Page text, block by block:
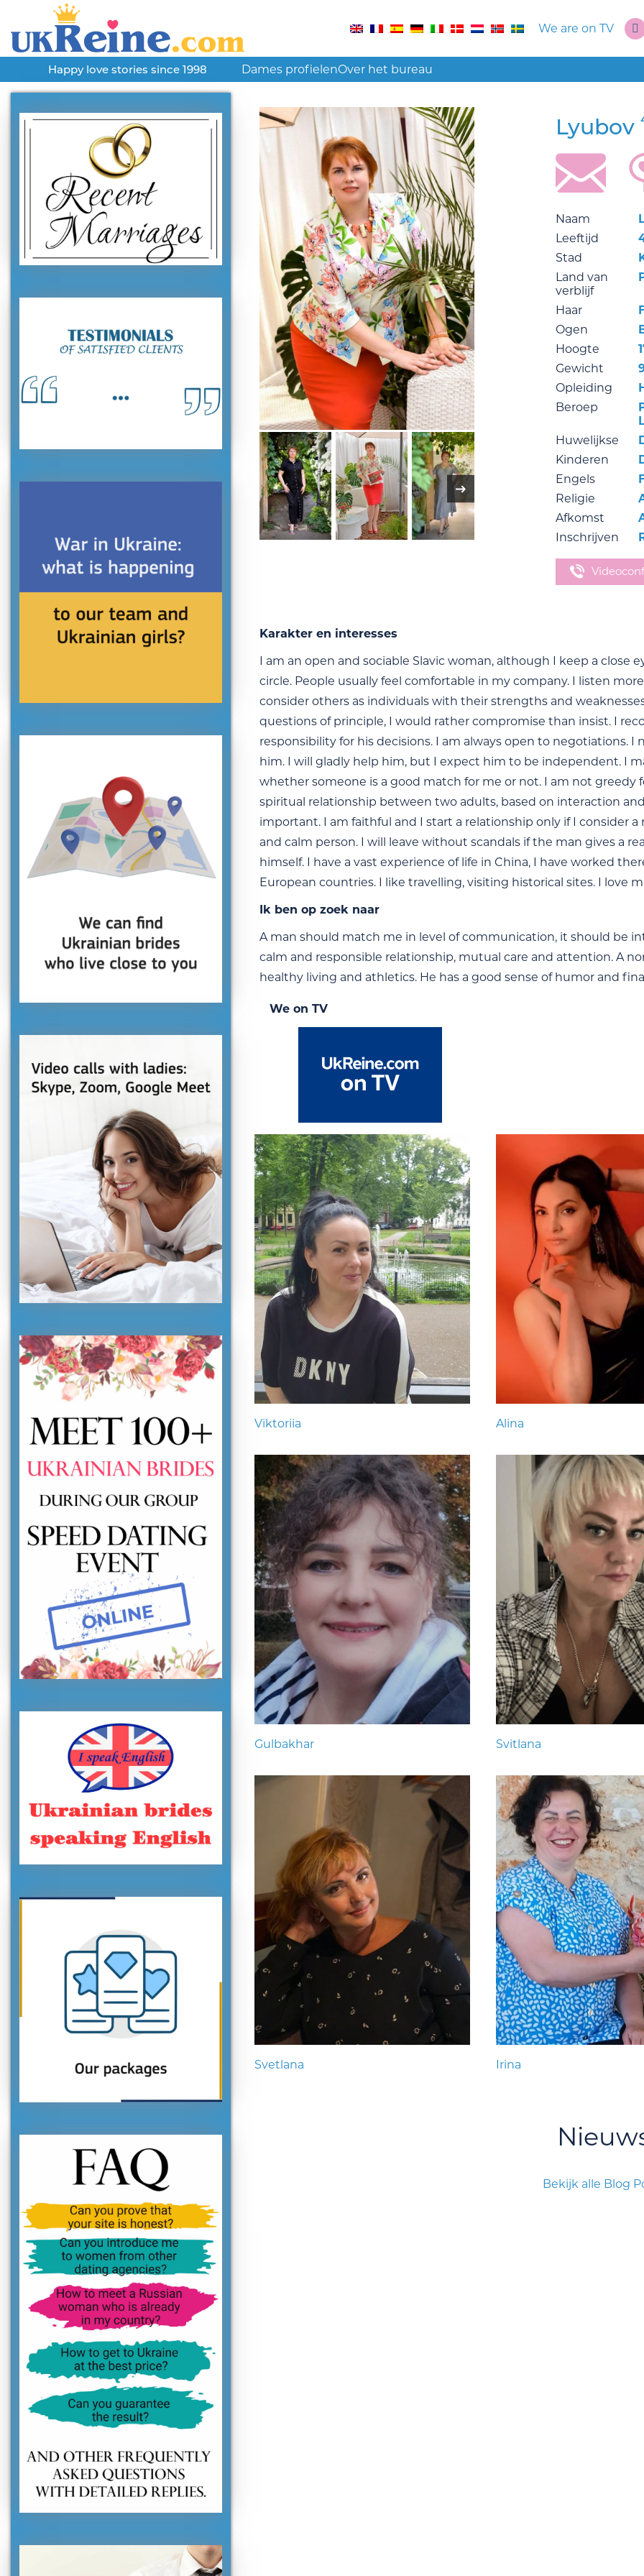
We are on TV
Happy love stories since 1998 Dames profielenOver het bureau
Lyubov
Naam
Leeftijd
Stad
Land van
verblijf
Haar
Ogen
Hoogte
Gewicht
Opleiding
Beroep
Huwelijkse
Kinderen
Engels
Religie
Afkomst
Inschrijven
Karakter en interesses
I am an open and sociable Slavic woman, although I keep a
circle. People usually feel comfortable in my company. I listen
consider others as individuals with their strengths and
questions of principle, I would rather compromise than insist. I
responsibility for his decisions. I am always open to negotiations.
him. I will gladly help him, but I expect him to be independent. I
whether someone is a good match for me or not. I am not
spiritual relationship between two adults, based on interaction
important. I am faithful and I start a relationship only if I consider
and calm person. I will leave without scandals if the man gives a
himself. I have a vast experience of life in China, I have worked
European countries. I like travelling, visiting historical sites. I love
Ik ben op zoek naar
A man should match me in level of communication, it should be
calm and responsible relationship, mutual care and attention. A
healthy living and athletics. He has a good sense of humor and
We on TV
Viktoriia Alina
Gulbakhar Svitlana
Svetlana Irina
Bekijk alle Blog